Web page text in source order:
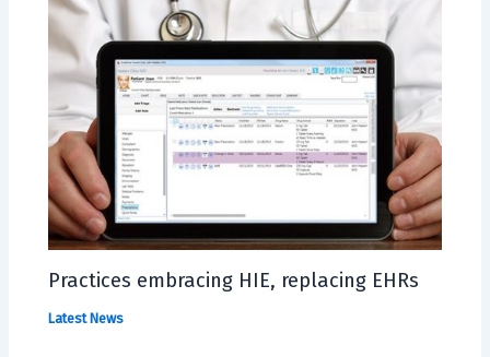
Practices embracing HIE, replacing EHRs
Latest News